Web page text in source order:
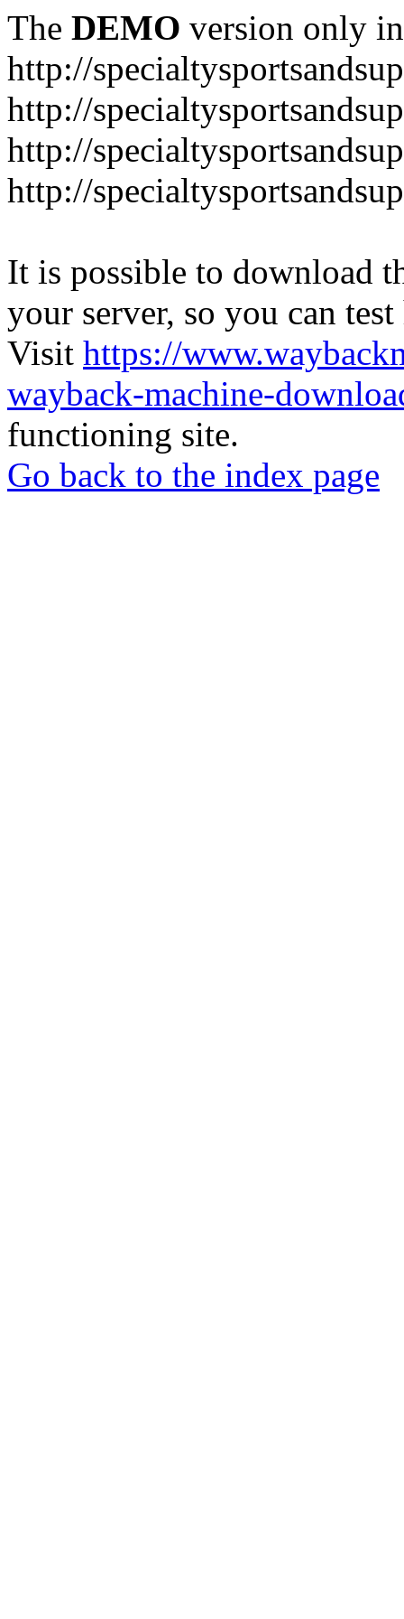
The DEMO version only
http://
http://
http://
http://
It is possible to download
your server, so you can
Visit https://
wayback-machine-
functioning site.
Go back to the index page